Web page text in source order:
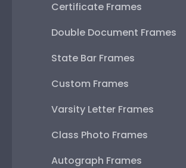
Certificate Frames
Double Document Frames
State Bar Frames
Custom Frames
Varsity Letter Frames
Class Photo Frames
Autograph Frames